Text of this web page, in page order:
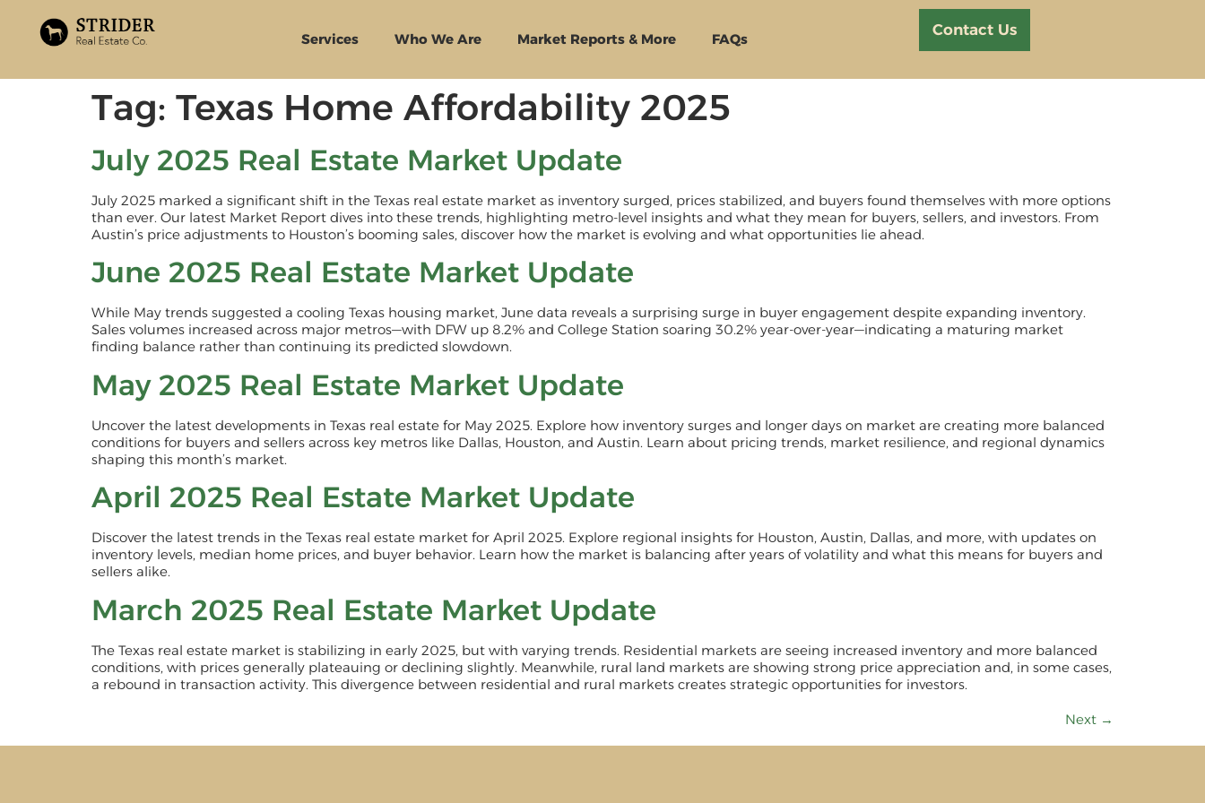
Services Who We Are Market Reports & More FAQs
Contact Us
Tag: Texas Home Affordability 2025
July 2025 Real Estate Market Update
July 2025 marked a significant shift in the Texas real estate market as inventory surged, prices stabilized, and buyers found themselves with more options
than ever. Our latest Market Report dives into these trends, highlighting metro-level insights and what they mean for buyers, sellers, and investors. From
Austin’s price adjustments to Houston’s booming sales, discover how the market is evolving and what opportunities lie ahead.
June 2025 Real Estate Market Update
While May trends suggested a cooling Texas housing market, June data reveals a surprising surge in buyer engagement despite expanding inventory.
Sales volumes increased across major metros—with DFW up 8.2% and College Station soaring 30.2% year-over-year—indicating a maturing market
finding balance rather than continuing its predicted slowdown.
May 2025 Real Estate Market Update
Uncover the latest developments in Texas real estate for May 2025. Explore how inventory surges and longer days on market are creating more balanced
conditions for buyers and sellers across key metros like Dallas, Houston, and Austin. Learn about pricing trends, market resilience, and regional dynamics
shaping this month’s market.
April 2025 Real Estate Market Update
Discover the latest trends in the Texas real estate market for April 2025. Explore regional insights for Houston, Austin, Dallas, and more, with updates on
inventory levels, median home prices, and buyer behavior. Learn how the market is balancing after years of volatility and what this means for buyers and
sellers alike.
March 2025 Real Estate Market Update
The Texas real estate market is stabilizing in early 2025, but with varying trends. Residential markets are seeing increased inventory and more balanced
conditions, with prices generally plateauing or declining slightly. Meanwhile, rural land markets are showing strong price appreciation and, in some cases,
a rebound in transaction activity. This divergence between residential and rural markets creates strategic opportunities for investors.
Next →